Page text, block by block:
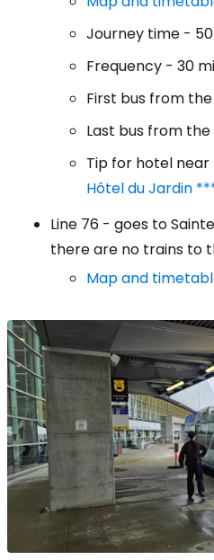
Journey time -
Frequency - 30
First bus from
Last bus from
Tip for hotel
Hôtel du Jardin
Line 76 - goes to
there are no trains to
Map and